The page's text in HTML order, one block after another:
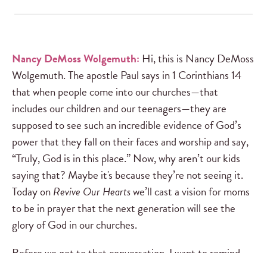
Nancy DeMoss Wolgemuth: Hi, this is Nancy DeMoss
Wolgemuth. The apostle Paul says in 1 Corinthians 14
that when people come into our churches—that
includes our children and our teenagers—they are
supposed to see such an incredible evidence of God’s
power that they fall on their faces and worship and say,
“Truly, God is in this place.” Now, why aren’t our kids
saying that? Maybe it's because they’re not seeing it.
Today onRevive Our Heartswe’ll cast a vision for moms
to be in prayer that the next generation will see the
glory of God in our churches.